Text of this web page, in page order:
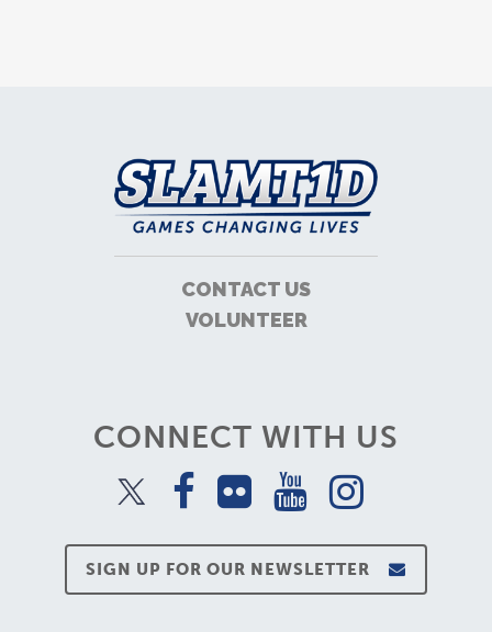
CONTACT US
VOLUNTEER
CONNECT WITH US
SIGN UP FOR OUR NEWSLETTER